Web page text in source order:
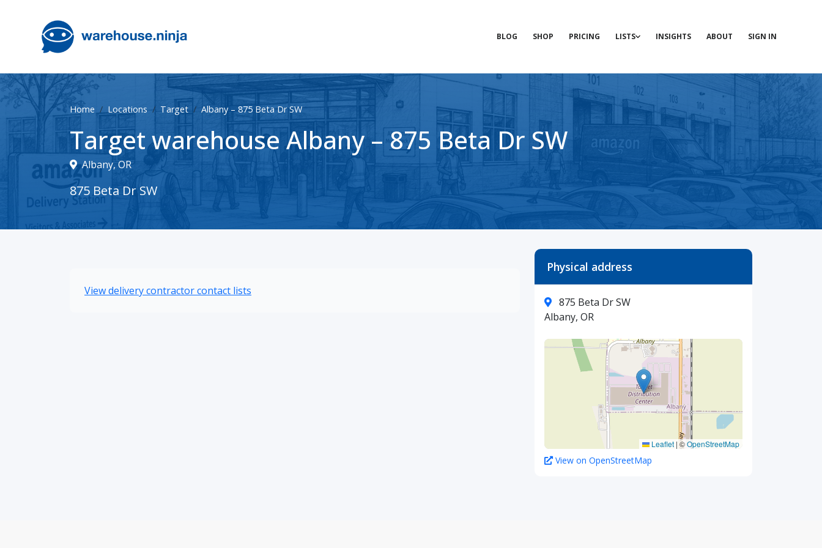
BLOG SHOP PRICING LISTS INSIGHTS ABOUT SIGN IN
Home Locations Target Albany – 875 Beta Dr SW
Target warehouse Albany – 875 Beta Dr SW
Albany, OR
875 Beta Dr SW
View delivery contractor contact lists
Physical address
875 Beta Dr SW
Albany, OR
Leaflet |©OpenStreetMap
View on OpenStreetMap